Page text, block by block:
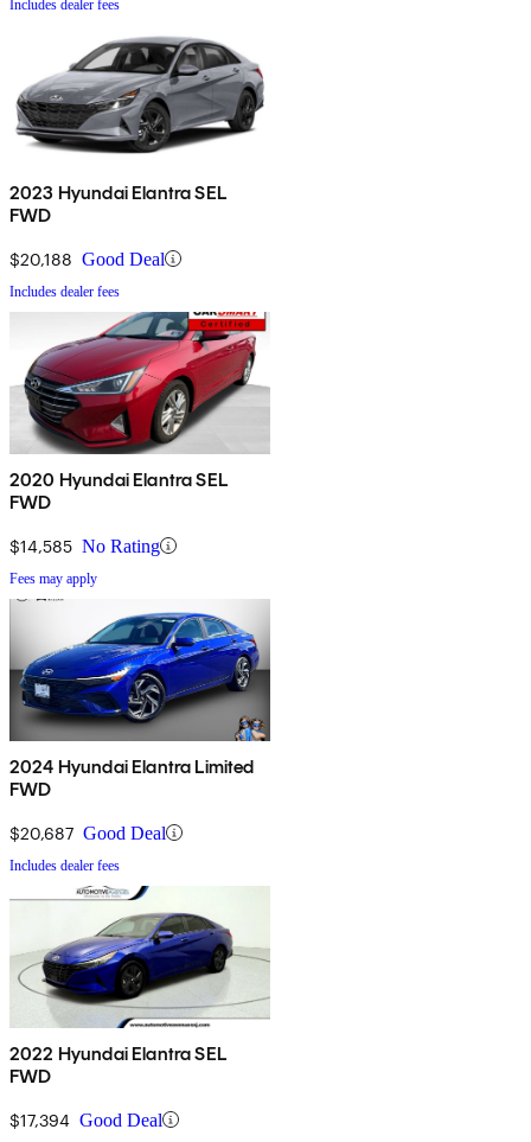
Includes dealer fees
2023 Hyundai Elantra SEL
FWD
$20,188 Good Deal
Includes dealer fees
2020 Hyundai Elantra SEL
FWD
$14,585 No Rating
Fees may apply
2024 Hyundai Elantra Limited
FWD
$20,687 Good Deal
Includes dealer fees
2022 Hyundai Elantra SEL
FWD
$17,394 Good Deal